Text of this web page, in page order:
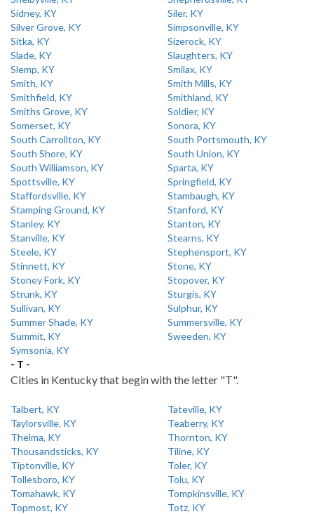
Sidney, KY
Siler, KY
Silver Grove, KY
Simpsonville, KY
Sitka, KY
Sizerock, KY
Slade, KY
Slaughters, KY
Slemp, KY
Smilax, KY
Smith, KY
Smith Mills, KY
Smithfield, KY
Smithland, KY
Smiths Grove, KY
Soldier, KY
Somerset, KY
Sonora, KY
South Carrollton, KY
South Portsmouth, KY
South Shore, KY
South Union, KY
South Williamson, KY
Sparta, KY
Spottsville, KY
Springfield, KY
Staffordsville, KY
Stambaugh, KY
Stamping Ground, KY
Stanford, KY
Stanley, KY
Stanton, KY
Stanville, KY
Stearns, KY
Steele, KY
Stephensport, KY
Stinnett, KY
Stone, KY
Stoney Fork, KY
Stopover, KY
Strunk, KY
Sturgis, KY
Sullivan, KY
Sulphur, KY
Summer Shade, KY
Summersville, KY
Summit, KY
Sweeden, KY
Symsonia, KY
- T -
Cities in Kentucky that begin with the letter "T".
Talbert, KY
Tateville, KY
Taylorsville, KY
Teaberry, KY
Thelma, KY
Thornton, KY
Thousandsticks, KY
Tiline, KY
Tiptonville, KY
Toler, KY
Tollesboro, KY
Tolu, KY
Tomahawk, KY
Tompkinsville, KY
Topmost, KY
Totz, KY